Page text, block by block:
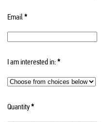
Email*
I am interested in:*
Quantity*